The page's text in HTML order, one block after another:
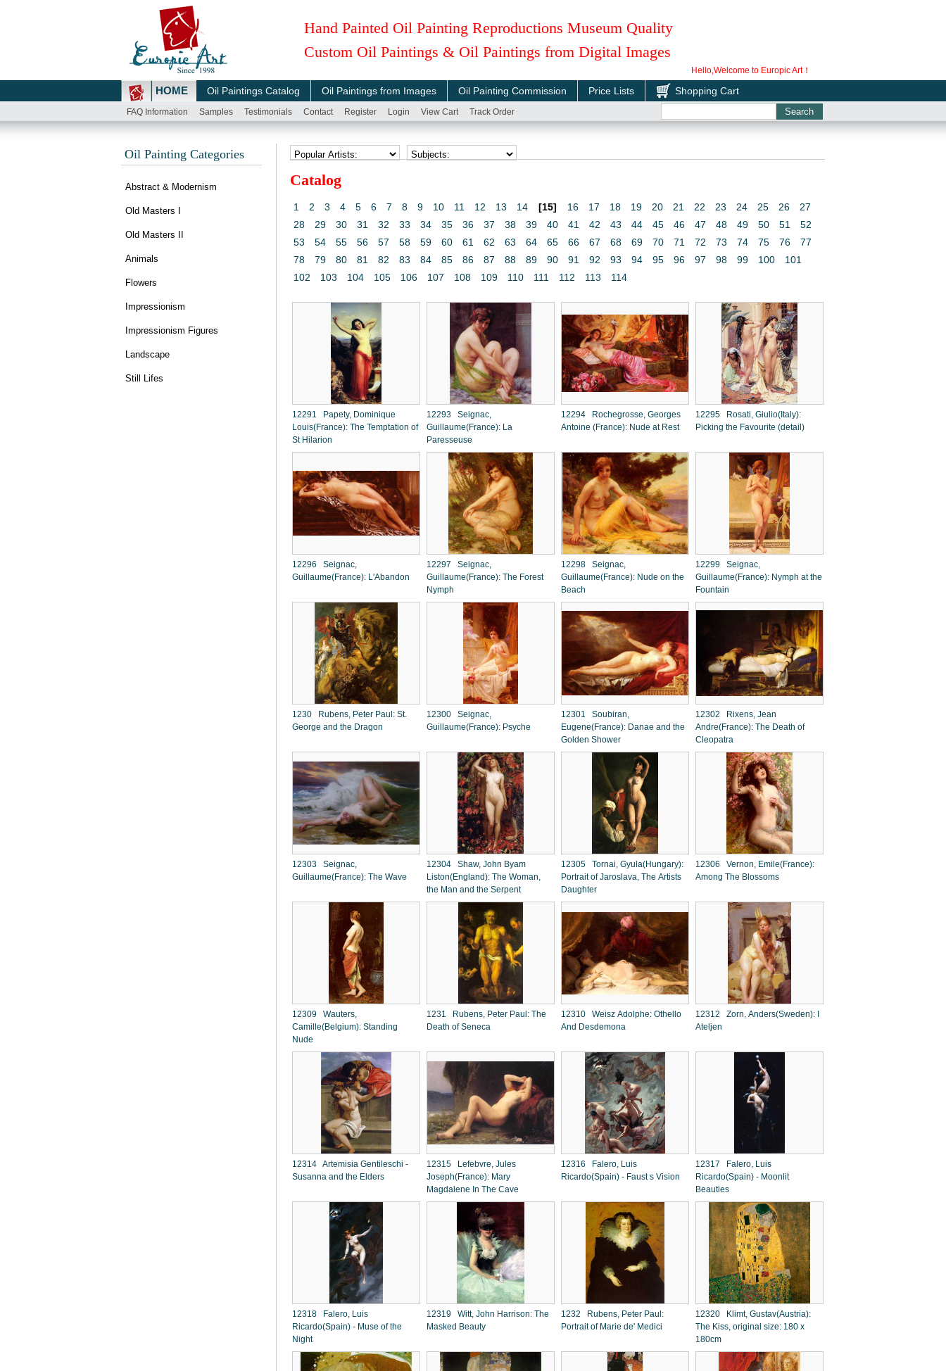
Hand Painted Oil Painting Reproductions Museum Quality
Custom Oil Paintings & Oil Paintings from Digital Images
Hello,Welcome to Europic Art！
HOME Oil Paintings Catalog Oil Paintings from Images Oil Painting Commission Price Lists Shopping Cart
FAQ Information Samples Testimonials Contact Register Login View Cart Track Order
Oil Painting Categories
Abstract & Modernism
Old Masters I
Old Masters II
Animals
Flowers
Impressionism
Impressionism Figures
Landscape
Still Lifes
Catalog
1 2 3 4 5 6 7 8 9 10 11 12 13 14 [15] 16 17 18 19 20 21 22 23 24 25 26
27
28
29 30 31 32 33 34 35 36 37 38 39 40 41 42 43 44 45 46 47 48 49 50 51
52
53
54 55 56 57 58 59 60 61 62 63 64 65 66 67 68 69 70 71 72 73 74 75 76
77
78
79 80 81 82 83 84 85 86 87 88 89 90 91 92 93 94 95 96 97 98 99 100
101
102
103 104 105 106 107 108 109 110 111 112 113 114
12291 Papety, Dominique
Louis(France): The Temptation of
St Hilarion
12293 Seignac,
Guillaume(France): La
Paresseuse
12294 Rochegrosse, Georges
Antoine (France): Nude at Rest
12295 Rosati, Giulio(Italy):
Picking the Favourite (detail)
12296 Seignac,
Guillaume(France): L'Abandon
12297 Seignac,
Guillaume(France): The Forest
Nymph
12298 Seignac,
Guillaume(France): Nude on the
Beach
12299 Seignac,
Guillaume(France): Nymph at the
Fountain
1230 Rubens, Peter Paul: St.
George and the Dragon
12300 Seignac,
Guillaume(France): Psyche
12301 Soubiran,
Eugene(France): Danae and the
Golden Shower
12302 Rixens, Jean
Andre(France): The Death of
Cleopatra
12303 Seignac,
Guillaume(France): The Wave
12304 Shaw, John Byam
Liston(England): The Woman,
the Man and the Serpent
12305 Tornai, Gyula(Hungary):
Portrait of Jaroslava, The Artists
Daughter
12306 Vernon, Emile(France):
Among The Blossoms
12309 Wauters,
Camille(Belgium): Standing
Nude
1231 Rubens, Peter Paul: The
Death of Seneca
12310 Weisz Adolphe: Othello
And Desdemona
12312 Zorn, Anders(Sweden): I
Ateljen
12314 Artemisia Gentileschi -
Susanna and the Elders
12315 Lefebvre, Jules
Joseph(France): Mary
Magdalene In The Cave
12316 Falero, Luis
Ricardo(Spain) - Faust s Vision
12317 Falero, Luis
Ricardo(Spain) - Moonlit
Beauties
12318 Falero, Luis
Ricardo(Spain) - Muse of the
Night
12319 Witt, John Harrison: The
Masked Beauty
1232 Rubens, Peter Paul:
Portrait of Marie de' Medici
12320 Klimt, Gustav(Austria):
The Kiss, original size: 180 x
180cm